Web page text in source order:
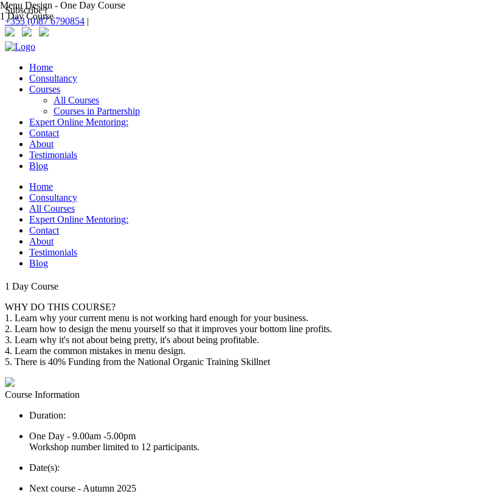
Subscribe |
+353 (0)87 6790854 |
Home
Consultancy
Courses
All Courses
Courses in Partnership
Expert Online Mentoring:
Contact
About
Testimonials
Blog
Home
Consultancy
All Courses
Expert Online Mentoring:
Contact
About
Testimonials
Blog
Menu Design - One Day Course
1 Day Course
1 Day Course
WHY DO THIS COURSE?
1. Learn why your current menu is not working hard enough for your business.
2. Learn how to design the menu yourself so that it improves your bottom line profits.
3. Learn why it's not about being pretty, it's about being profitable.
4. Learn the common mistakes in menu design.
5. There is 40% Funding from the National Organic Training Skillnet
Course Information
Duration:
One Day - 9.00am -5.00pm
Workshop number limited to 12 participants.
Date(s):
Next course - Autumn 2025